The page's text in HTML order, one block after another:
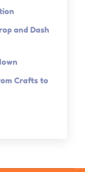
and Dash
Crafts to